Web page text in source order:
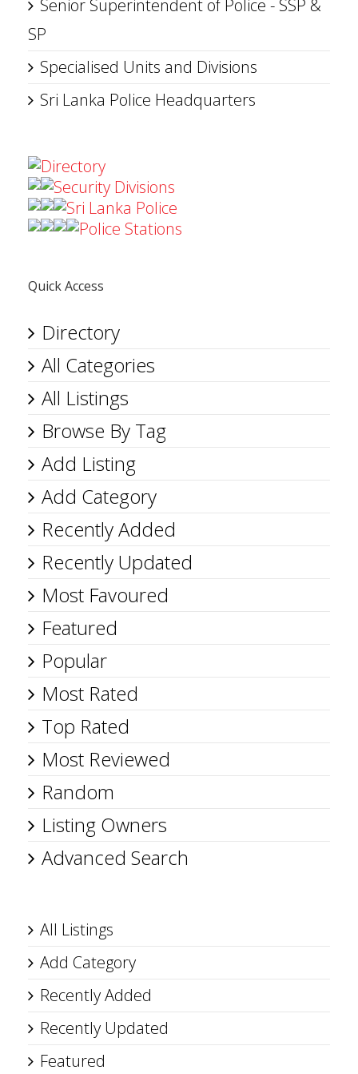
Senior Superintendent of Police - SSP &
SP
Specialised Units and Divisions
Sri Lanka Police Headquarters
Directory
Security Divisions
Sri Lanka Police
Police Stations
Quick Access
Directory
All Categories
All Listings
Browse By Tag
Add Listing
Add Category
Recently Added
Recently Updated
Most Favoured
Featured
Popular
Most Rated
Top Rated
Most Reviewed
Random
Listing Owners
Advanced Search
All Listings
Add Category
Recently Added
Recently Updated
Featured